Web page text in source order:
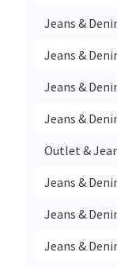
Jeans &
Jeans &
Jeans &
Jeans &
Outlet &
Jeans &
Jeans &
Jeans &